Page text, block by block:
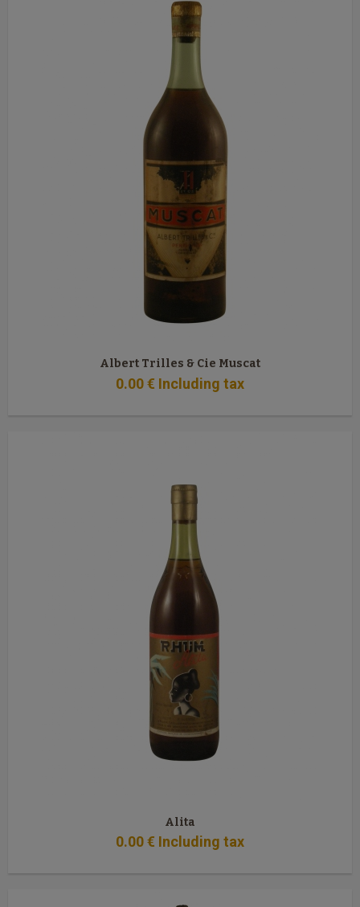
Albert Trilles & Cie Muscat
0.00€ Including tax
Alita
0.00€ Including tax